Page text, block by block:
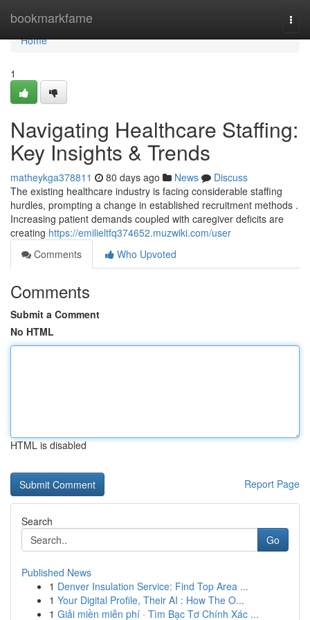
bookmarkfame
Home
Home
1
Navigating Healthcare Staffing:
Key Insights & Trends
matheykga378811 80 days ago News
Discuss
The existing healthcare industry is facing considerable staffing
hurdles, prompting a change in established recruitment methods .
Increasing patient demands coupled with caregiver deficits are
creating https://emilieltfq374652.muzwiki.com/user
Comments
Who Upvoted
Comments
Submit a Comment
No HTML
HTML is disabled
Report Page
Search
Go
Published News
1 Denver Insulation Service: Find Top Area ...
1 Your Digital Profile, Their AI : How The O...
1 Giải miền miễn phí · Tìm Bạc Tơ Chính Xác ...